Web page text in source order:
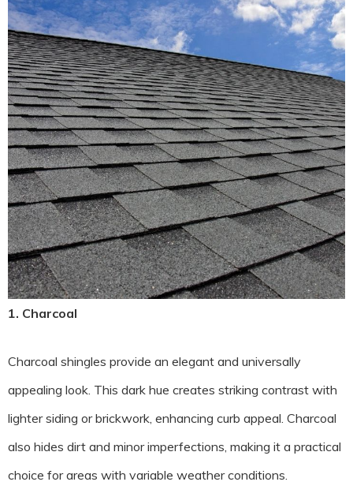
1. Charcoal
Charcoal shingles provide an elegant and universally
appealing look. This dark hue creates striking contrast with
lighter siding or brickwork, enhancing curb appeal. Charcoal
also hides dirt and minor imperfections, making it a practical
choice for areas with variable weather conditions.